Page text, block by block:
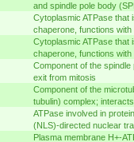
and spindle pole body
Cytoplasmic ATPase that
chaperone, functions
Cytoplasmic ATPase that
chaperone, functions
Component of the
exit from mitosis
Component of the
tubulin) complex;
ATPase involved in
(NLS)-directed nuclear
Plasma membrane H+-